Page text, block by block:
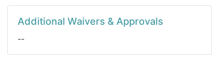
Additional Waivers & Approvals
--